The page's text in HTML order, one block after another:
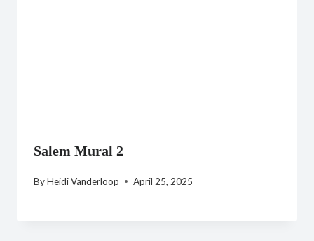
Salem Mural 2
ByHeidi Vanderloop April 25, 2025